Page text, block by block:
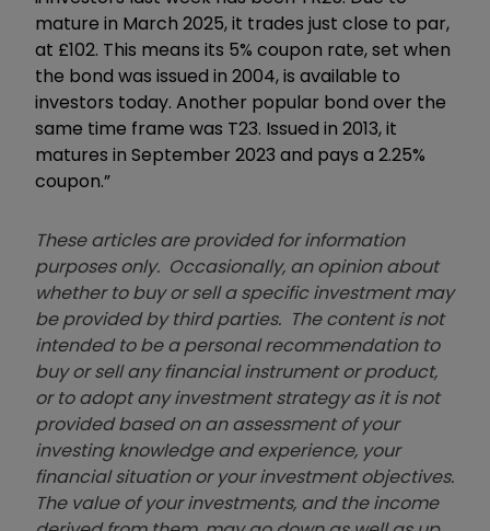
mature in March 2025, it trades just close to par,
at £102. This means its 5% coupon rate, set when
the bond was issued in 2004, is available to
investors today. Another popular bond over the
same time frame was T23. Issued in 2013, it
matures in September 2023 and pays a 2.25%
coupon.”
These articles are provided for information
purposes only. Occasionally, an opinion about
whether to buy or sell a specific investment may
be provided by third parties. The content is not
intended to be a personal recommendation to
buy or sell any financial instrument or product,
or to adopt any investment strategy as it is not
provided based on an assessment of your
investing knowledge and experience, your
financial situation or your investment objectives.
The value of your investments, and the income